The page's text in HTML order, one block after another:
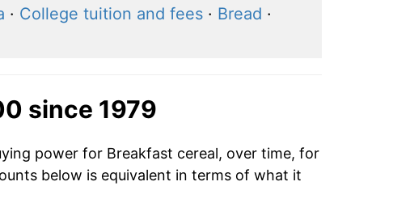
· College tuition and fees· Bread ·
since 1979
power for Breakfast cereal, over time, for
below is equivalent in terms of what it